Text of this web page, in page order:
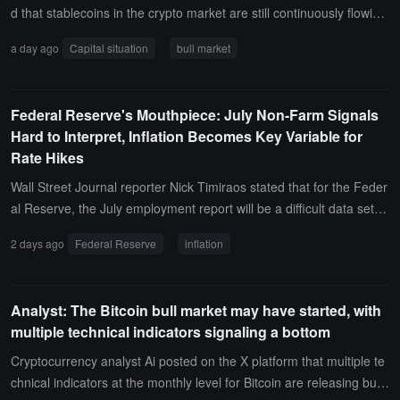
d that stablecoins in the crypto market are still continuously flowing
creased, with USDT dropping from $184.2 billion to $183.1 billion,
of a bull market starting. Bitcoin may rebound to the range of $68,0
00 to $70,000 at most, followed by a final drop after squeezing out
the shorts.
a day ago Capital situation bull market
Federal Reserve's Mouthpiece: July Non-Farm Signals
Hard to Interpret, Inflation Becomes Key Variable for
Rate Hikes
Wall Street Journal reporter Nick Timiraos stated that for the Feder
al Reserve, the July employment report will be a difficult data set to
ed may weaken the urgency for a rate hike next month, but this still
ether price pressures are rising or falling will determine if more offi
cials conclude that they cannot maintain their inflation target foreca
sts with interest rates unchanged. A moderate inflation report will st
rengthen the rationale for keeping rates unchanged (as two conse
2 days ago Federal Reserve inflation
Analyst: The Bitcoin bull market may have started, with
multiple technical indicators signaling a bottom
Cryptocurrency analyst Ai posted on the X platform that multiple te
chnical indicators at the monthly level for Bitcoin are releasing bulli